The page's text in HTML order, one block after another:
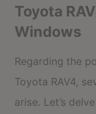
Toyota
Windows
Regarding the
Toyota RAV4,
arise. Let’s